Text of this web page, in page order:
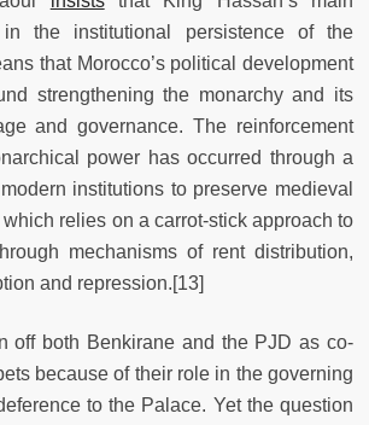
the institutional persistence of the
that Morocco’s political development
strengthening the monarchy and its
and governance. The reinforcement
power has occurred through a
institutions to preserve medieval
which relies on a carrot-stick approach to
mechanisms of rent distribution,
and repression. [13]
off both Benkirane and the PJD as co-
because of their role in the governing
to the Palace. Yet the question